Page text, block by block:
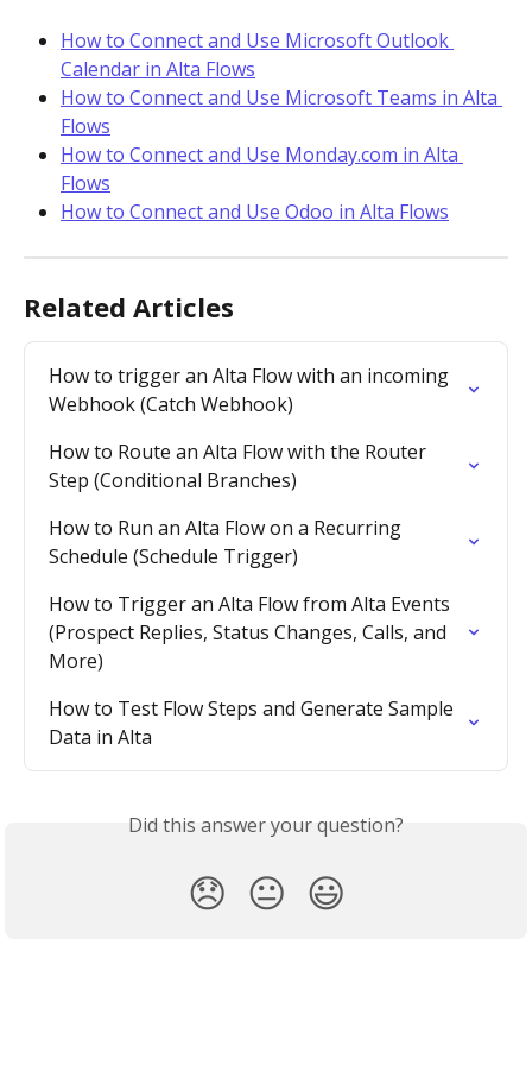
How to Connect and Use Microsoft Outlook
Calendar in Alta Flows
How to Connect and Use Microsoft Teams in Alta
Flows
How to Connect and Use Monday.com in Alta
Flows
How to Connect and Use Odoo in Alta Flows
Related Articles
How to trigger an Alta Flow with an incoming
Webhook (Catch Webhook)
How to Route an Alta Flow with the Router
Step (Conditional Branches)
How to Run an Alta Flow on a Recurring
Schedule (Schedule Trigger)
How to Trigger an Alta Flow from Alta Events
(Prospect Replies, Status Changes, Calls, and
More)
How to Test Flow Steps and Generate Sample
Data in Alta
Did this answer your question?
😞 😐 😃